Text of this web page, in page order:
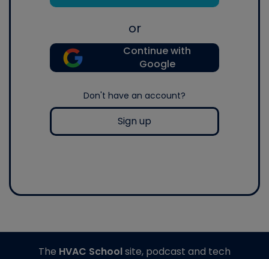
or
Continue with
Google
Don't have an account?
Sign up
The HVAC Schoolsite, podcast and tech